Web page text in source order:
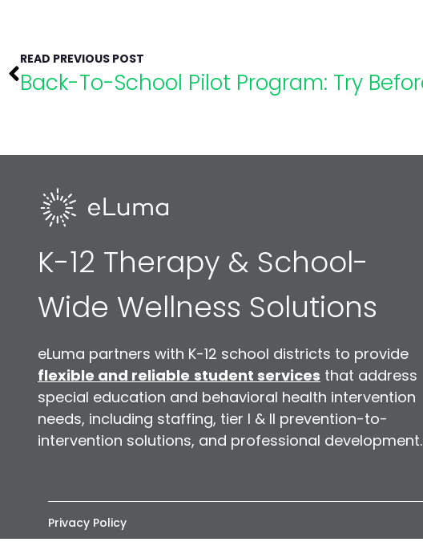
READ PREVIOUS POST
K-12 Therapy & School-
Wide Wellness Solutions
eLuma partners with K-12 school districts to provide
flexible and reliable student services that address
special education and behavioral health intervention
needs, including staffing, tier I & II prevention-to-
intervention solutions, and professional development.
Privacy Policy